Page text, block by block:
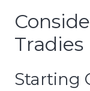
Tradies
Starting